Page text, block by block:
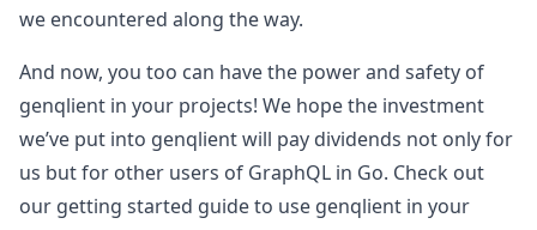
we encountered along the way.
And now, you too can have the power and safety of
genqlient in your projects! We hope the investment
we’ve put into genqlient will pay dividends not only for
us but for other users of GraphQL in Go. Check out
our getting started guide to use genqlient in your